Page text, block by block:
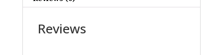
Reviews